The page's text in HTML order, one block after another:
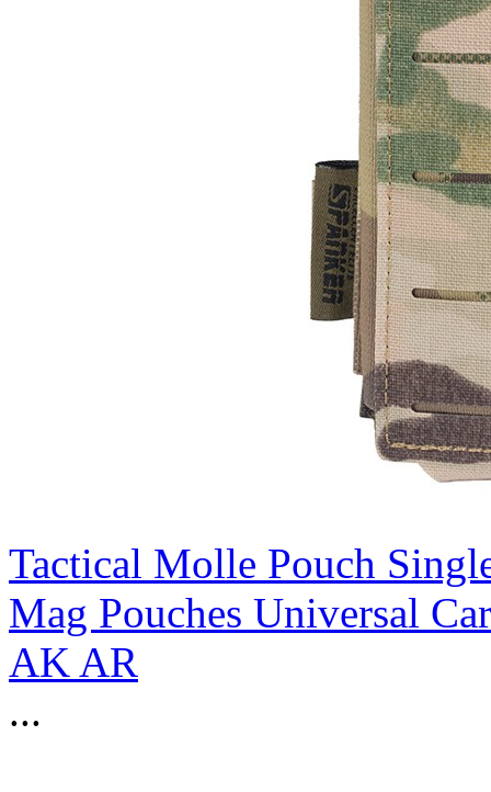
Tactical Molle Pouch
Mag Pouches Universal
AK AR
...